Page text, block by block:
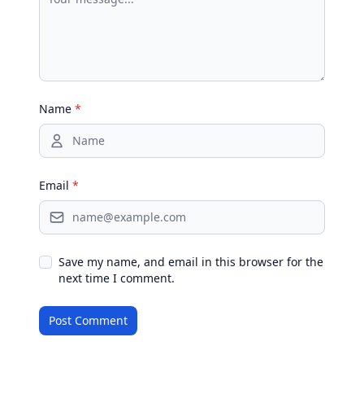
Name *
Email *
Save my name, and email in this browser for the
next time I comment.